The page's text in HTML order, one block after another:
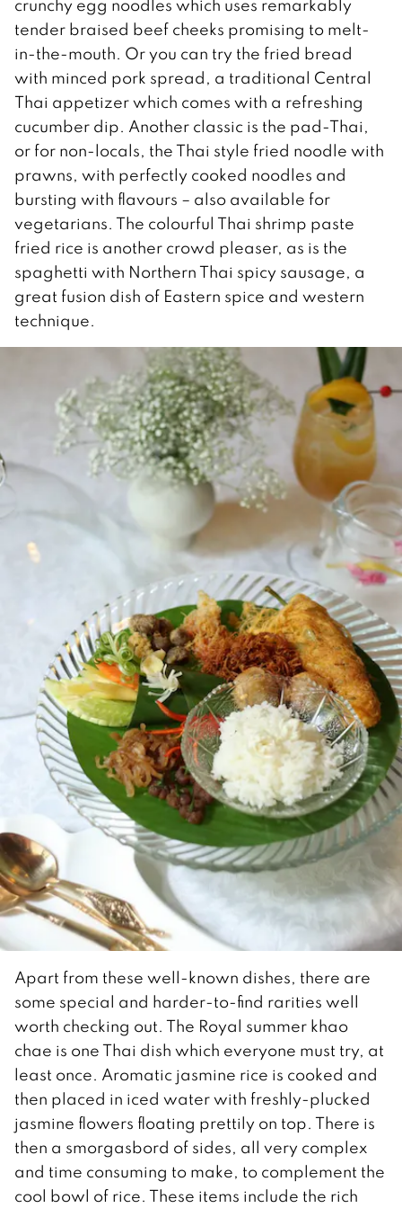
crunchy egg noodles which uses remarkably
tender braised beef cheeks promising to melt-
in-the-mouth. Or you can try the fried bread
with minced pork spread, a traditional Central
Thai appetizer which comes with a refreshing
cucumber dip. Another classic is the pad-Thai,
or for non-locals, the Thai style fried noodle with
prawns, with perfectly cooked noodles and
bursting with flavours – also available for
vegetarians. The colourful Thai shrimp paste
fried rice is another crowd pleaser, as is the
spaghetti with Northern Thai spicy sausage, a
great fusion dish of Eastern spice and western
technique.
Apart from these well-known dishes, there are
some special and harder-to-find rarities well
worth checking out. The Royal summer khao
chae is one Thai dish which everyone must try, at
least once. Aromatic jasmine rice is cooked and
then placed in iced water with freshly-plucked
jasmine flowers floating prettily on top. There is
then a smorgasbord of sides, all very complex
and time consuming to make, to complement the
cool bowl of rice. These items include the rich